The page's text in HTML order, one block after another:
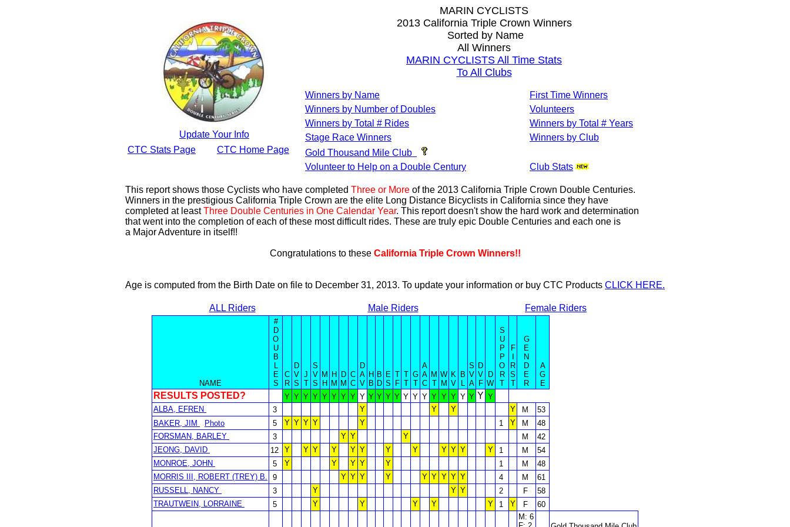
Update Your Info
CTC Stats Page
CTC Home Page
MARIN CYCLISTS
2013 California Triple Crown Winners
Sorted by Name
All Winners
MARIN CYCLISTS All Time Stats
To All Clubs
Winners by Name
First Time Winners
Winners by Number of Doubles
Volunteers
Winners by Total # Rides
Winners by Total # Years
Stage Race Winners
Winners by Club
Gold Thousand Mile Club
Volunteer to Help on a Double Century
Club Stats
This report shows those Cyclists who have completed Three or More of the 2013 California Triple Crown Double Centuries.
Winners in the prestigious California Triple Crown are the elite Long Distance Bicyclists in California since they have
completed at leastThree Double Centuries in One Calendar Year. This report doesn't show the hard work and determination
that went into the completion of each of these most difficult rides. These are truly epic Double Centuries and each one is
a Major Adventure in itself!!
Congratulations to these California Triple Crown Winners!!
Age is computed from the Birth Date on file to December 31, 2013. To update your information or buy CTC Products CLICK HERE.
ALL Riders Male Riders Female Riders
NAME
#
D
O
U
B
L
E
S
C
R
D
V
S
J
T
S
V
S
M
H
H
M
D
M
C
C
D
A
V
H
B
B
D
E
S
T
F
T
T
G
T
A
A
C
M
T
W
M
K
V
B
L
S
V
A
D
V
F
D
W
S
U
P
P
O
R
T
F
R
S
T
G
E
N
D
E
R
A
G
E
RESULTS POSTED? Y Y Y Y Y Y Y Y Y Y Y Y Y Y Y Y Y Y Y Y Y Y Y
ALBA, EFREN
3 Y Y Y Y M
53
BAKER, JIM
Photo 5 Y Y Y Y Y 1 Y M
48
FORSMAN, BARLEY
3 Y Y Y M
42
JEONG, DAVID
12 Y Y Y Y Y Y Y Y Y Y Y Y 1 M
54
MONROE, JOHN
5 Y Y Y Y Y 1 M
48
MORRIS III, ROBERT (TREY) B.
9 Y Y Y Y Y Y Y Y Y 4 M
61
RUSSELL, NANCY
3 Y Y Y 2 F
58
TRAUTWEIN, LORRAINE
5 Y Y Y Y Y 1 Y F 60
M: 6